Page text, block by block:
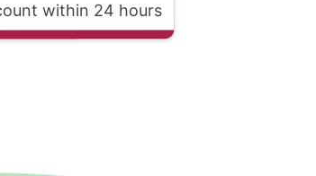
within 24 hours